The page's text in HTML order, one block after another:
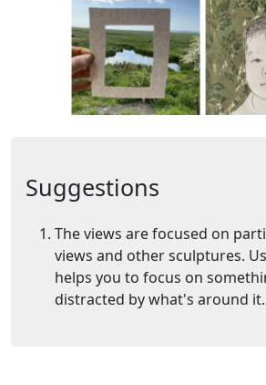
Suggestions
The views are focused on
views and other sculptures.
helps you to focus on
distracted by what's around it.